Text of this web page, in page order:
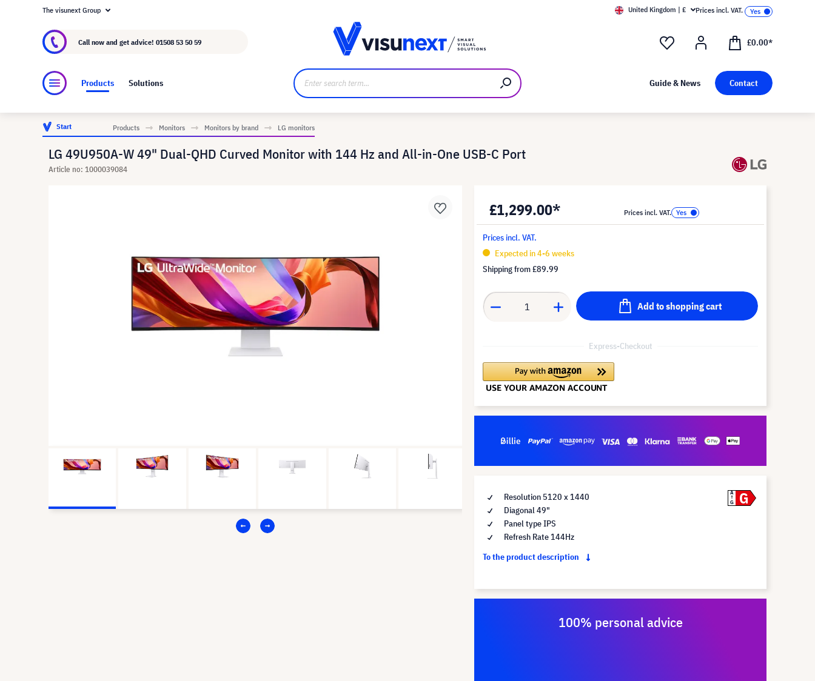
About visunext.co.uk
The visunext Group United Kingdom | £ Prices incl. VAT.
Call now and get advice! 01508 53 50 59 £0.00*
Products Solutions Guide & News Contact
Start Products Monitors Monitors by brand LG monitors
LG 49U950A-W 49" Dual-QHD Curved Monitor with 144 Hz and All-in-One USB-C Port
Article no: 1000039084
£1,299.00* Prices incl. VAT.
Prices incl. VAT.
Expected in 4-6 weeks
Shipping from£89.99
Add to shopping cart
Express-Checkout
Resolution 5120 x 1440
Diagonal 49"
Panel type IPS
Refresh Rate 144Hz
To the product description
A
G
G
100% personal advice